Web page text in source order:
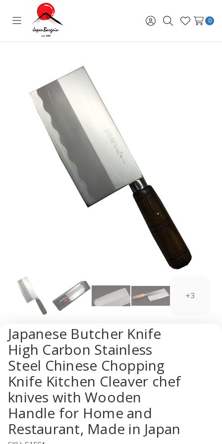
Toggle
menu
Sign
in
SearchWish
Lists
0
+3
Japanese Butcher Knife
High Carbon Stainless
Steel Chinese Chopping
Knife Kitchen Cleaver chef
knives with Wooden
Handle for Home and
Restaurant, Made in Japan